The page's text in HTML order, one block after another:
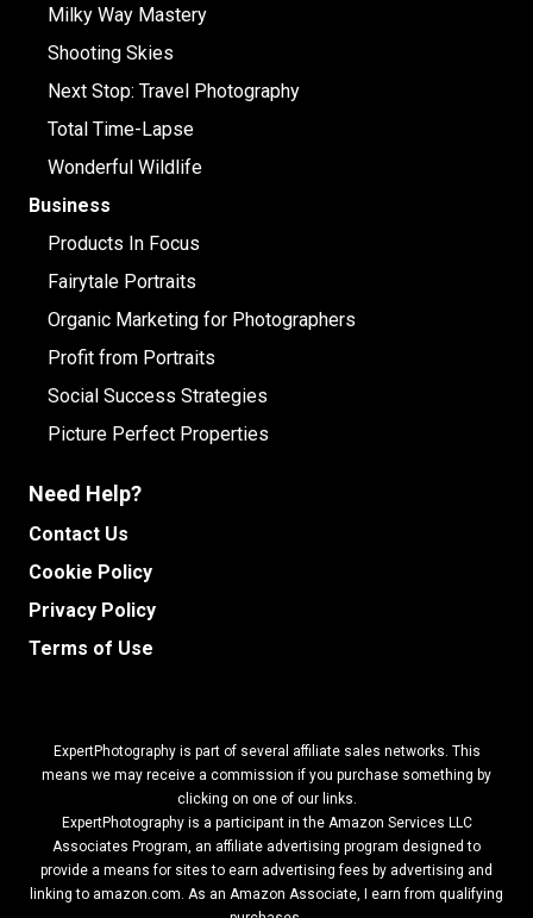
Milky Way Mastery
Shooting Skies
Next Stop: Travel Photography
Total Time-Lapse
Wonderful Wildlife
Business
Products In Focus
Fairytale Portraits
Organic Marketing for Photographers
Profit from Portraits
Social Success Strategies
Picture Perfect Properties
Need Help?
Contact Us
Cookie Policy
Privacy Policy
Terms of Use
ExpertPhotography is part of several affiliate sales networks. This
means we may receive a commission if you purchase something by
clicking on one of our links.
ExpertPhotography is a participant in the Amazon Services LLC
Associates Program, an affiliate advertising program designed to
provide a means for sites to earn advertising fees by advertising and
linking to amazon.com. As an Amazon Associate, I earn from qualifying